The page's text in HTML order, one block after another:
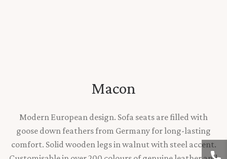
Macon
Modern European design. Sofa seats are filled with
goose down feathers from Germany for long-lasting
comfort. Solid wooden legs in walnut with steel accent.